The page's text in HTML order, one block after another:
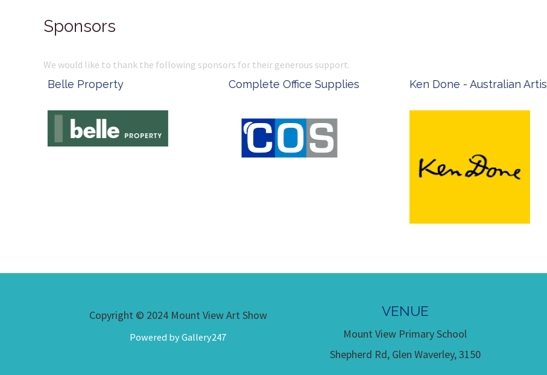
Sponsors
We would like to thank the following sponsors for their generous support.
Belle Property Complete Office Supplies Ken Done - Australian Artist
Copyright © 2024 Mount View Art Show
Powered by Gallery247
VENUE
Mount View Primary School
Shepherd Rd, Glen Waverley, 3150